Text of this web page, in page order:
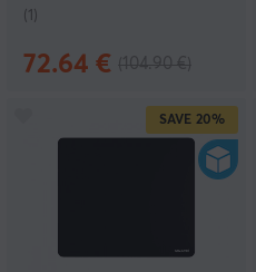
(1)
72.64 €
SAVE 20%